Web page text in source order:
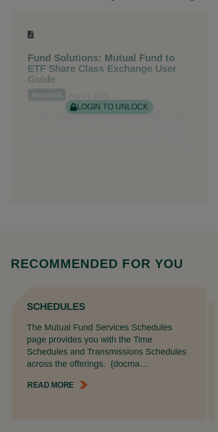
Fund Solutions: Mutual Fund to
ETF Share Class Exchange User
Guide
Modified July 14, 2026
LOGIN TO UNLOCK
RECOMMENDED FOR YOU
SCHEDULES
The Mutual Fund Services Schedules
page provides you with the Time
Schedules and Transmissions Schedules
across the offerings. {docma…
READ MORE